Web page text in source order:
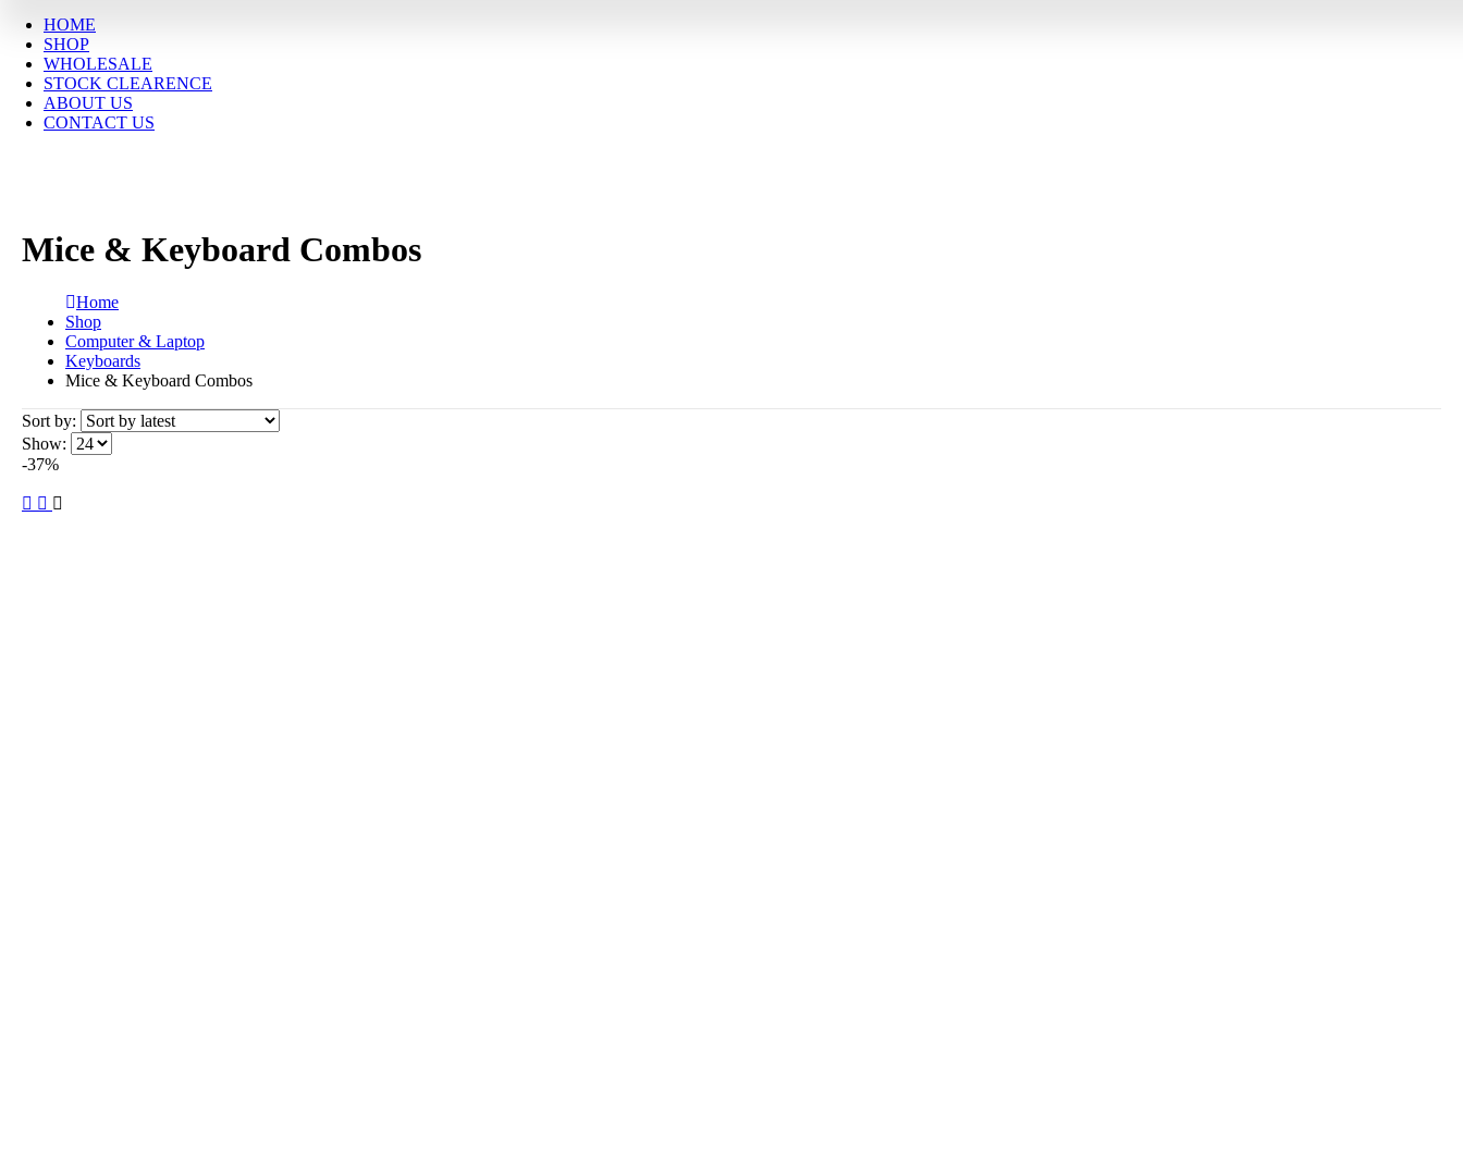
HOME
SHOP
WHOLESALE
STOCK CLEARENCE
ABOUT US
CONTACT US
Mice & Keyboard Combos
Home
Shop
Computer & Laptop
Keyboards
Mice & Keyboard Combos
Sort by:
Show:
-37%